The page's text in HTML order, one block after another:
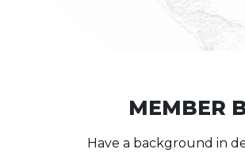
MEMBER
Have a background in